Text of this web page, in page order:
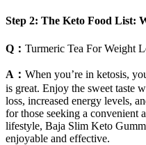
Step 2: The Keto Food List:
Q： Turmeric Tea For Weight
A： When you’re in ketosis,
is great. Enjoy the sweet taste
loss, increased energy levels,
for those seeking a convenient
lifestyle, Baja Slim Keto
enjoyable and effective.